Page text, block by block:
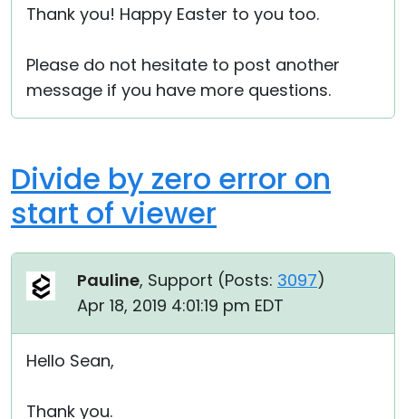
Thank you! Happy Easter to you too.
Please do not hesitate to post another
message if you have more questions.
Divide by zero error on
start of viewer
Pauline, Support (Posts: 3097)
Apr 18, 2019 4:01:19 pm EDT
Hello Sean,
Thank you.